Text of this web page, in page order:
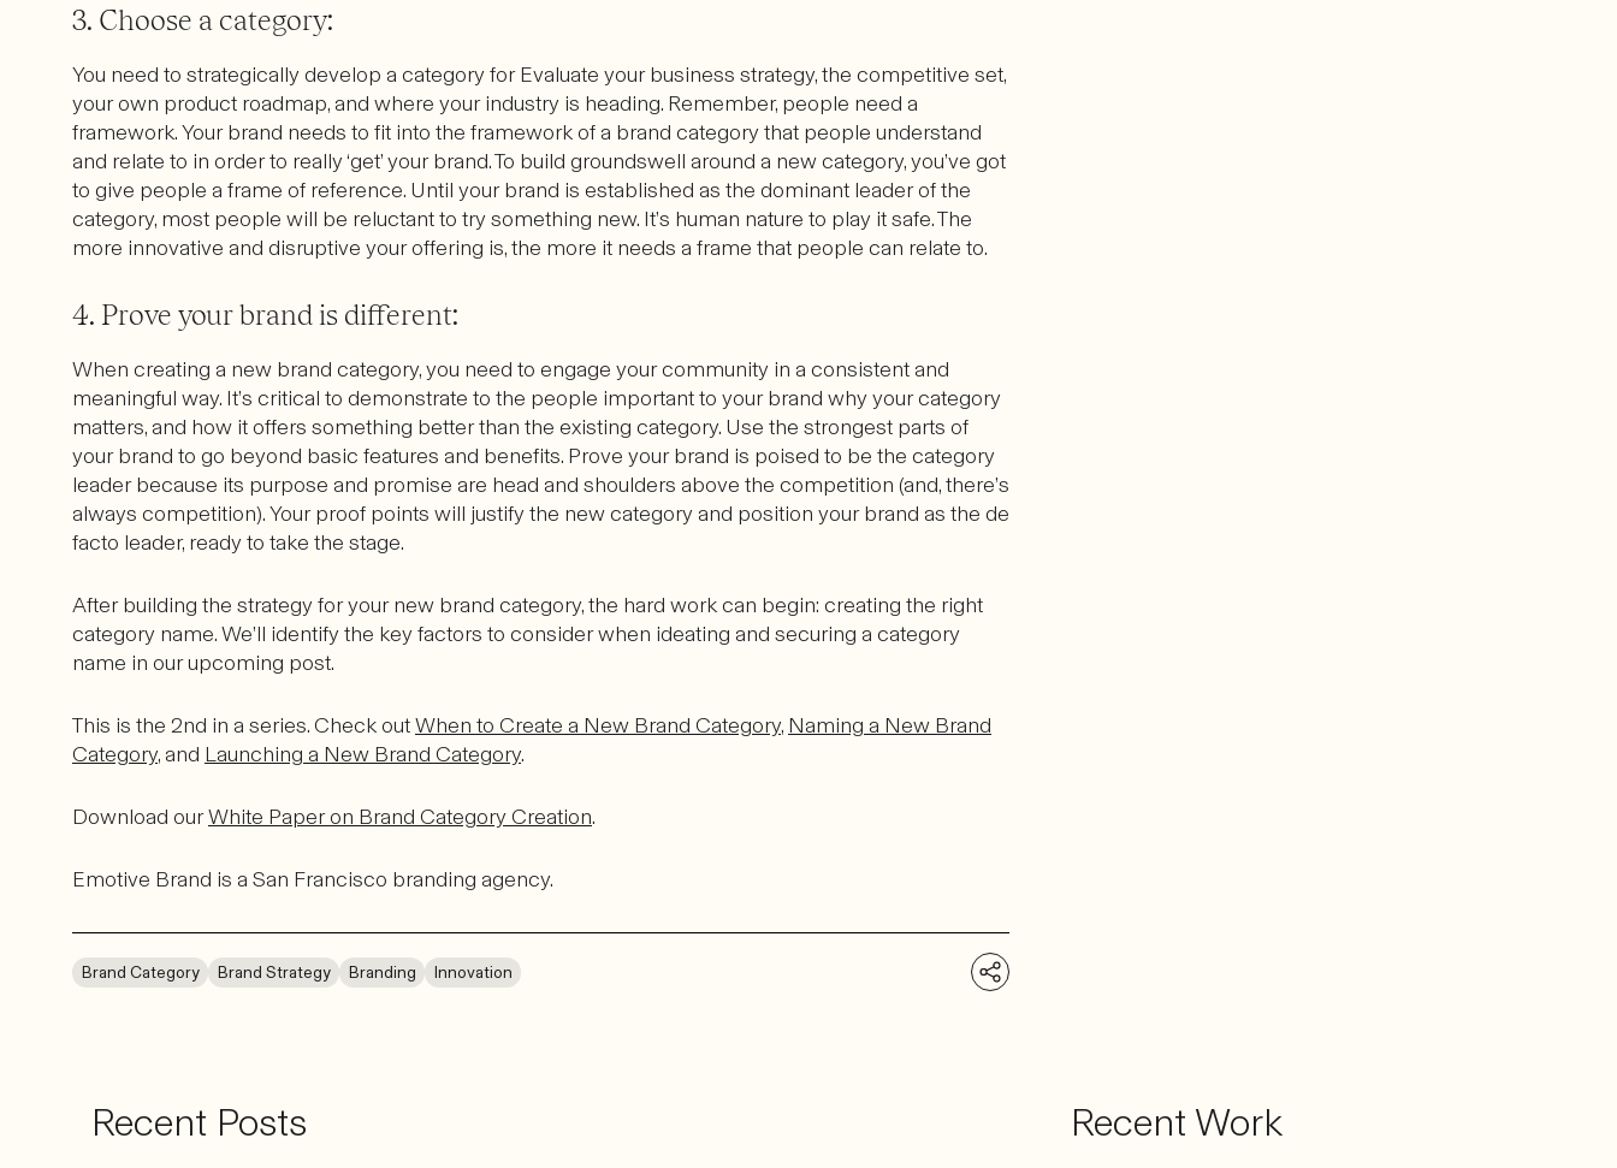
3. Choose a category:
You need to strategically develop a category for Evaluate your business strategy, the competitive set,
your own product roadmap, and where your industry is heading. Remember, people need a
framework. Your brand needs to fit into the framework of a brand category that people understand
and relate to in order to really ‘get’ your brand. To build groundswell around a new category, you’ve got
to give people a frame of reference. Until your brand is established as the dominant leader of the
category, most people will be reluctant to try something new. It’s human nature to play it safe. The
more innovative and disruptive your offering is, the more it needs a frame that people can relate to.
4. Prove your brand is different:
When creating a new brand category, you need to engage your community in a consistent and
meaningful way. It’s critical to demonstrate to the people important to your brand why your category
matters, and how it offers something better than the existing category. Use the strongest parts of
your brand to go beyond basic features and benefits. Prove your brand is poised to be the category
leader because its purpose and promise are head and shoulders above the competition (and, there’s
always competition). Your proof points will justify the new category and position your brand as the de
facto leader, ready to take the stage.
After building the strategy for your new brand category, the hard work can begin: creating the right
category name. We’ll identify the key factors to consider when ideating and securing a category
name in our upcoming post.
This is the 2nd in a series. Check outWhen to Create a New Brand Category, Naming a New Brand
Category, and Launching a New Brand Category.
Download ourWhite Paper on Brand Category Creation.
Emotive Brand is a San Francisco branding agency.
Brand Category Brand Strategy Branding Innovation
Recent Posts Recent Work